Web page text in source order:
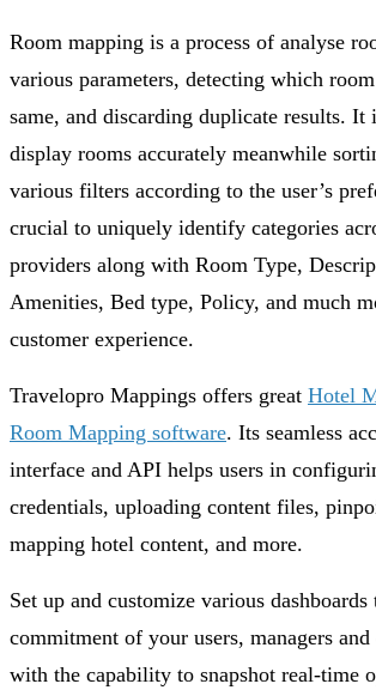
Room mapping is a process of analyse
various parameters, detecting which
same, and discarding duplicate results. It
display rooms accurately meanwhile
various filters according to the user’s
crucial to uniquely identify categories
providers along with Room Type,
Amenities, Bed type, Policy, and much
customer experience.
Travelopro Mappings offers great Hotel
Room Mapping software. Its seamless
interface and API helps users in
credentials, uploading content files,
mapping hotel content, and more.
Set up and customize various
commitment of your users, managers and
with the capability to snapshot real-time